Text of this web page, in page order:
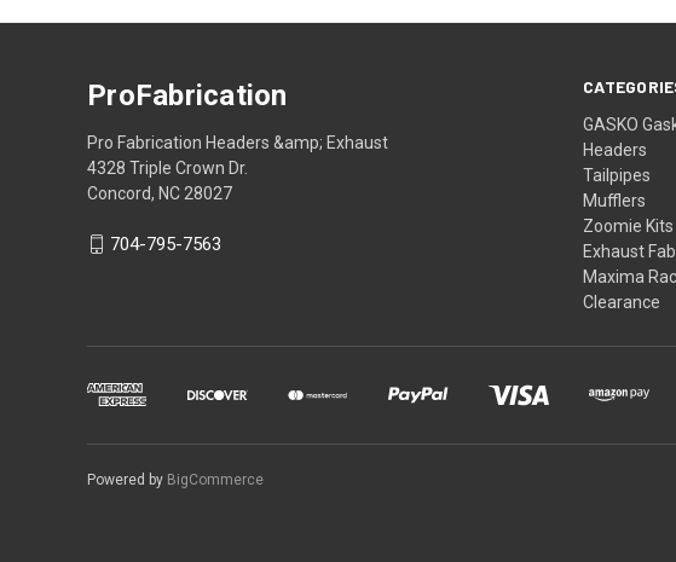
GASKO
Headers
Tailpipes
Mufflers
Zoomie
Exhaust
Maxima
Clearance
ProFabrication
Pro Fabrication Headers &amp; Exhaust
4328 Triple Crown Dr.
Concord, NC 28027
704-795-7563
Powered by BigCommerce